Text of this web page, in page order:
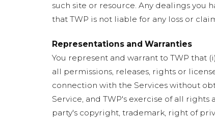
such site or resource. Any dealings you
that TWP is not liable for any loss or
Representations and Warranties
You represent and warrant to TWP that
all permissions, releases, rights or
connection with the Services without
Service, and TWP's exercise of all
party's copyright, trademark, right of